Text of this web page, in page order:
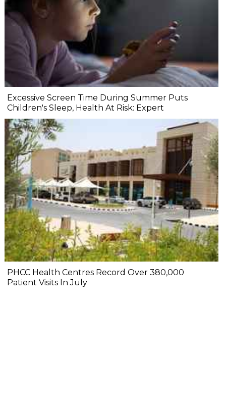
Excessive Screen Time During Summer Puts
Children's Sleep, Health At Risk: Expert
PHCC Health Centres Record Over 380,000
Patient Visits In July